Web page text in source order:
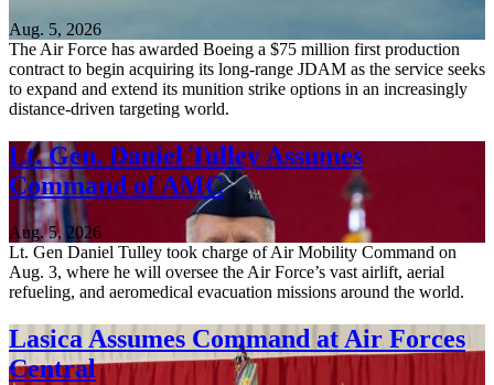
Aug. 5, 2026
The Air Force has awarded Boeing a $75 million first production
contract to begin acquiring its long-range JDAM as the service seeks
to expand and extend its munition strike options in an increasingly
distance-driven targeting world.
Lt. Gen. Daniel Tulley Assumes
Command of AMC
Aug. 5, 2026
Lt. Gen Daniel Tulley took charge of Air Mobility Command on
Aug. 3, where he will oversee the Air Force’s vast airlift, aerial
refueling, and aeromedical evacuation missions around the world.
Lasica Assumes Command at Air Forces
Central